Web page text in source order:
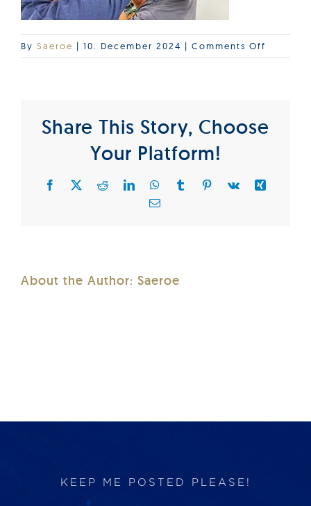
Events
By Saeroe | 10. December 2024 | Comments Off
Share This Story, Choose
Your Platform!
Facebook RedditLinkedInWhatsApp
TumblrPinterest
Vk
About the Author: Saeroe
KEEP ME POSTED PLEASE!